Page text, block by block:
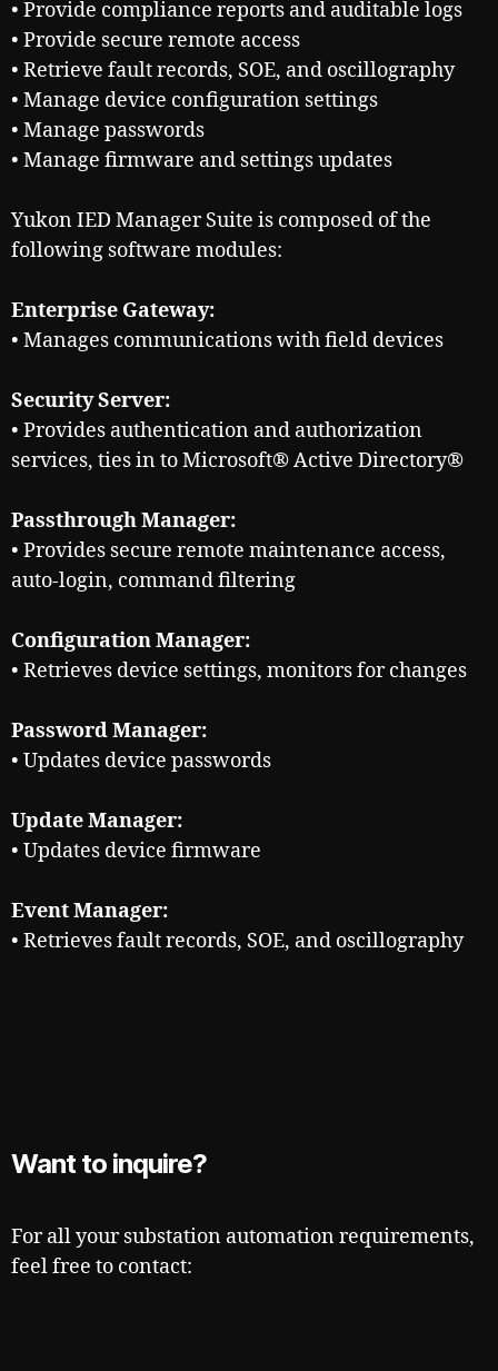
• Provide compliance reports and auditable logs
• Provide secure remote access
• Retrieve fault records, SOE, and oscillography
• Manage device configuration settings
• Manage passwords
• Manage firmware and settings updates
Yukon IED Manager Suite is composed of the
following software modules:
Enterprise Gateway:
• Manages communications with field devices
Security Server:
• Provides authentication and authorization
services, ties in to Microsoft® Active Directory®
Passthrough Manager:
• Provides secure remote maintenance access,
auto-login, command filtering
Configuration Manager:
• Retrieves device settings, monitors for changes
Password Manager:
• Updates device passwords
Update Manager:
• Updates device firmware
Event Manager:
• Retrieves fault records, SOE, and oscillography
Want to inquire?
For all your substation automation requirements,
feel free to contact: